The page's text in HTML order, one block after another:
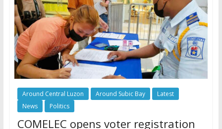
Around Central Luzon Around Subic Bay
Latest
News
Politics
COMELEC opens voter registration